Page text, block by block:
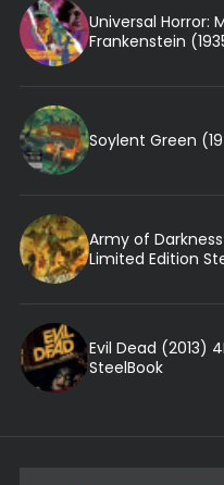
Universal Horror:
Frankenstein
Soylent Green
Army of
Limited Edition
Evil Dead (2013)
SteelBook